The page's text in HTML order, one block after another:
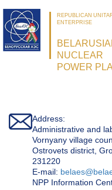
REPUBLICAN
ENTERPRISE
NUCLEAR
POWER
Address:
Administrative and
Vornyany village
Ostrovets district,
231220
Е-mail:
NPP Information